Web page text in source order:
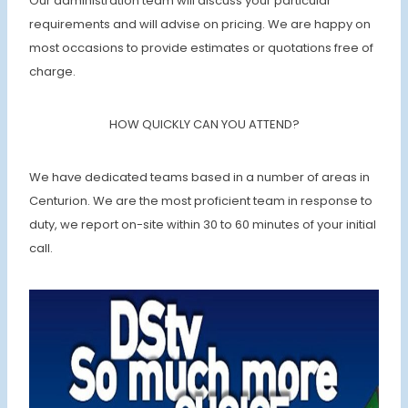
requirements and will advise on pricing. We are happy on
most occasions to provide estimates or quotations free of
charge.
HOW QUICKLY CAN YOU ATTEND?
We have dedicated teams based in a number of areas in
Centurion. We are the most proficient team in response to
duty, we report on-site within 30 to 60 minutes of your initial
call.